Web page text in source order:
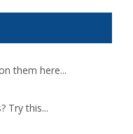
them here...
Try this...